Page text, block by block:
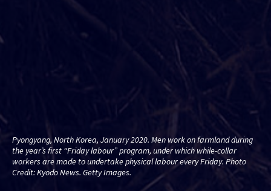
Pyongyang, North Korea, January 2020. Men work on farmland during
the year’s first “Friday labour” program, under which while-collar
workers are made to undertake physical labour every Friday. Photo
Credit: Kyodo News. Getty Images.